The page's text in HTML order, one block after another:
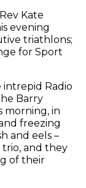
Kate
evening
triathlons;
for Sport
Radio
Barry
morning, in
freezing
and eels –
and they
of their